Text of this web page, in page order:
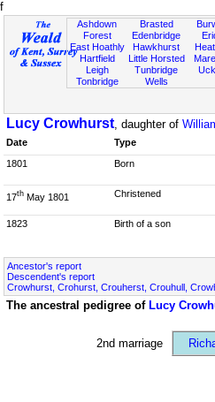
f
Ashdown
Forest
East Hoathly
Hartfield
Leigh
Tonbridge
Brasted
Edenbridge
Hawkhurst
Little Horsted
Tunbridge
Wells
Lucy Crowhurst, daughter of
Date Type
1801 Born
17th May 1801 Christened
1823 Birth of a son
Ancestor's report
Descendent's report
Crowhurst, Crohurst, Crouherst, Crouhull,
The ancestral pedigree of Lucy
2nd marriage